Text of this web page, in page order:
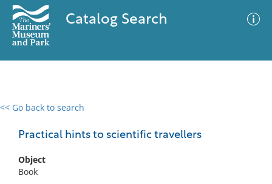
Catalog Search
<< Go back to search
Practical hints to scientific travellers
Object
Book
0 results